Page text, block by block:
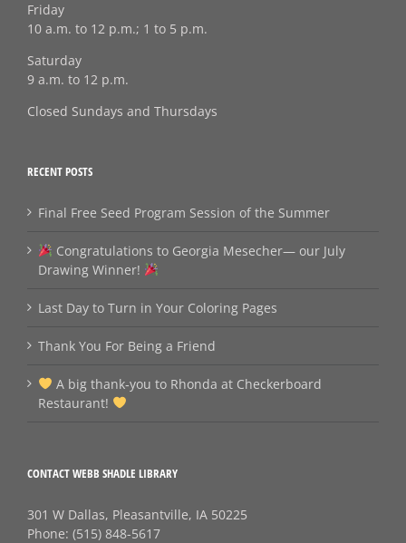
Friday
10 a.m. to 12 p.m.; 1 to 5 p.m.
Saturday
9 a.m. to 12 p.m.
Closed Sundays and Thursdays
RECENT POSTS
Final Free Seed Program Session of the Summer
Congratulations to Georgia Mesecher— our July
Drawing Winner!
Last Day to Turn in Your Coloring Pages
Thank You For Being a Friend
A big thank‑you to Rhonda at Checkerboard
Restaurant!
CONTACT WEBB SHADLE LIBRARY
301 W Dallas, Pleasantville, IA 50225
Phone: (515) 848-5617